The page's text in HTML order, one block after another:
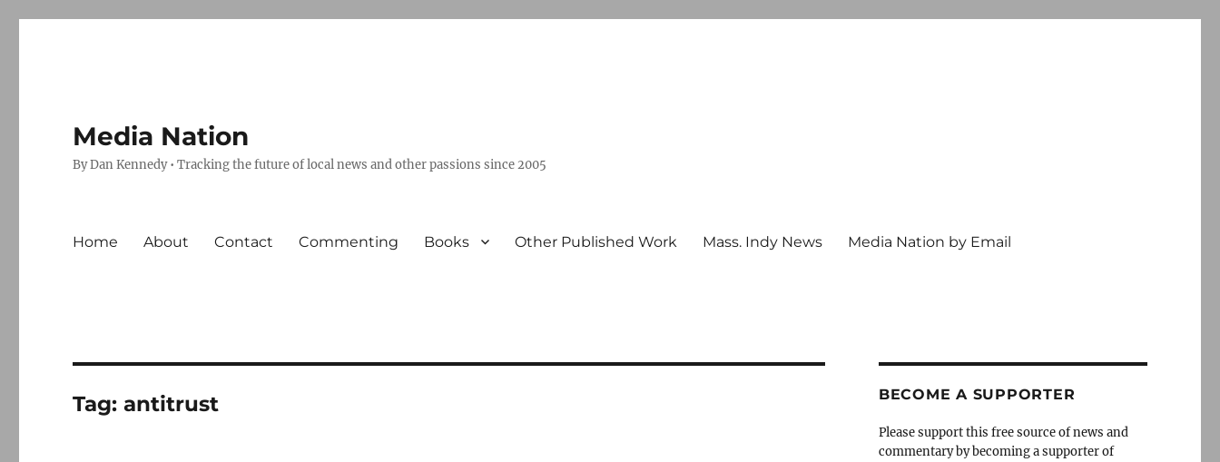
Media Nation
By Dan Kennedy • Tracking the future of local news and other passions since 2005
Home About Contact Commenting Books Other Published Work Mass. Indy News Media Nation by Email
Tag:antitrust BECOME A SUPPORTER
Please support this free source of news and
commentary by becoming a supporter of